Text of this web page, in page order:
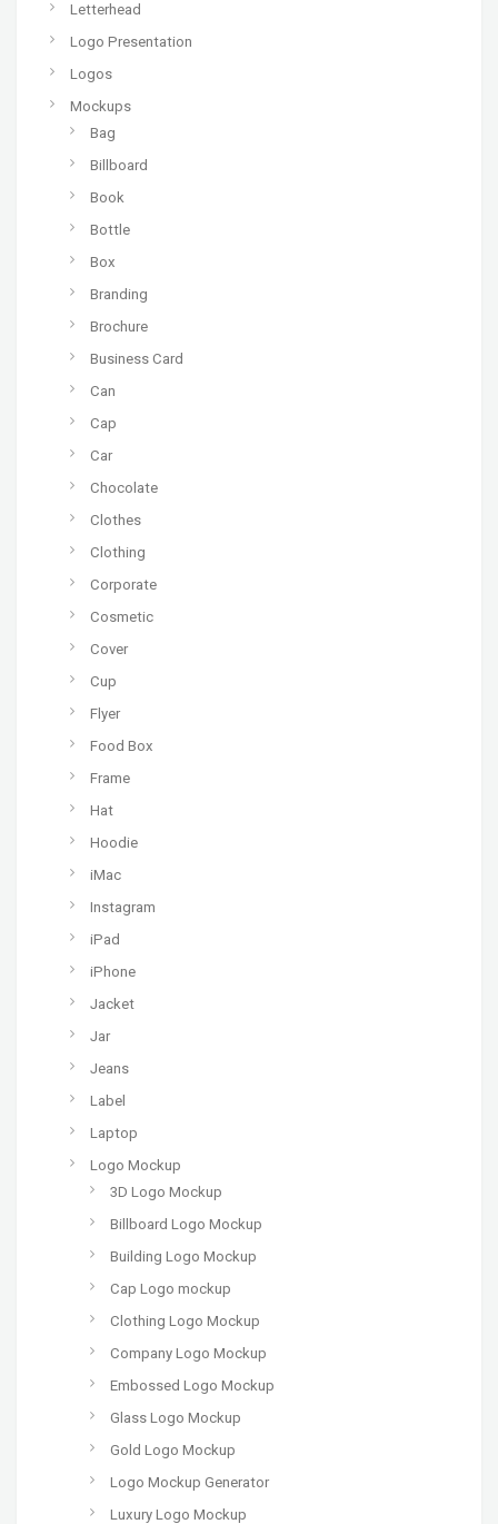
Letterhead
Logo Presentation
Logos
Mockups
Bag
Billboard
Book
Bottle
Box
Branding
Brochure
Business Card
Can
Cap
Car
Chocolate
Clothes
Clothing
Corporate
Cosmetic
Cover
Cup
Flyer
Food Box
Frame
Hat
Hoodie
iMac
Instagram
iPad
iPhone
Jacket
Jar
Jeans
Label
Laptop
Logo Mockup
3D Logo Mockup
Billboard Logo Mockup
Building Logo Mockup
Cap Logo mockup
Clothing Logo Mockup
Company Logo Mockup
Embossed Logo Mockup
Glass Logo Mockup
Gold Logo Mockup
Logo Mockup Generator
Luxury Logo Mockup